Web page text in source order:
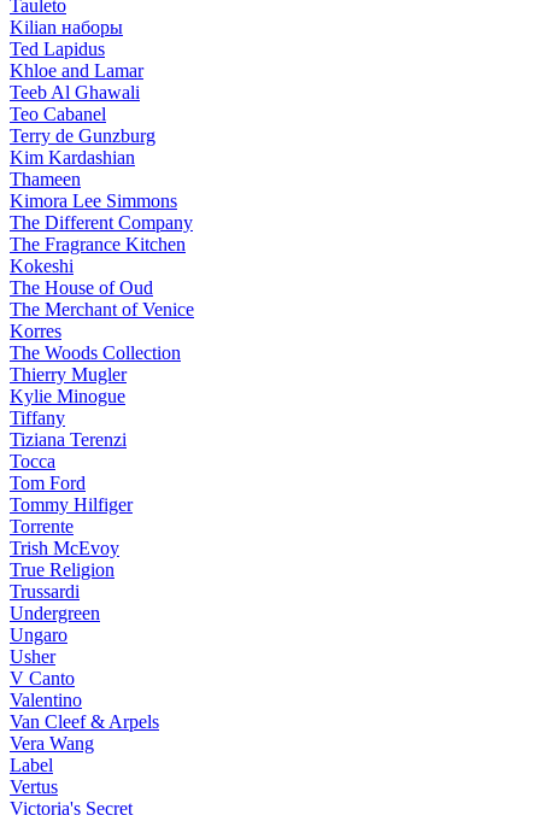
Tauleto
Kilian наборы
Ted Lapidus
Khloe and Lamar
Teeb Al Ghawali
Teo Cabanel
Terry de Gunzburg
Kim Kardashian
Thameen
Kimora Lee Simmons
The Different Company
The Fragrance Kitchen
Kokeshi
The House of Oud
The Merchant of Venice
Korres
The Woods Collection
Thierry Mugler
Kylie Minogue
Tiffany
Tiziana Terenzi
Tocca
Tom Ford
Tommy Hilfiger
Torrente
Trish McEvoy
True Religion
Trussardi
Undergreen
Ungaro
Usher
V Canto
Valentino
Van Cleef & Arpels
Vera Wang
Label
Vertus
Victoria's Secret